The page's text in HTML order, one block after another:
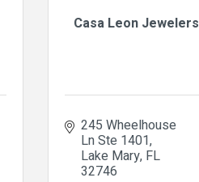
Casa Leon Jewelers
245 Wheelhouse
Ln Ste 1401
Lake Mary FL
32746